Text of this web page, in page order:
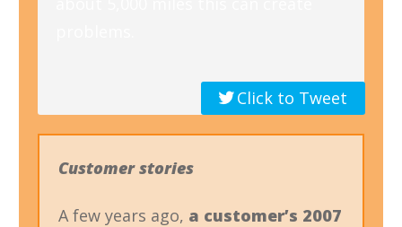
Click to Tweet
Customer stories
A few years ago, a customer’s 2007